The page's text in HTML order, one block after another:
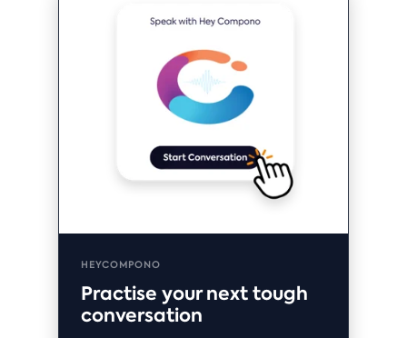
HEYCOMPONO
Practise your next tough
conversation